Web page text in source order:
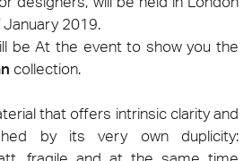
2019.
be At the event to show you the
collection.
that offers intrinsic clarity and
by its very own duplicity: